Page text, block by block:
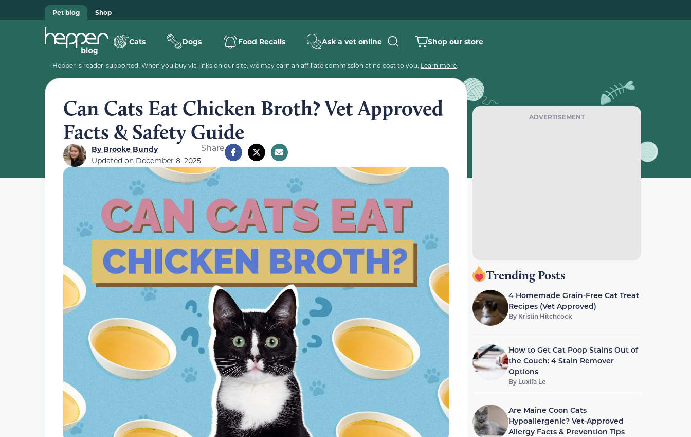
Pet blog Shop
Cats Dogs Food Recalls Ask a vet online Shop our store
Hepper is reader-supported. When you buy via links on our site, we may earn an affiliate commission at no cost to you. Learn more.
Can Cats Eat Chicken Broth? Vet Approved
Facts & Safety Guide
ByBrooke Bundy
Updated on December 8, 2025
Share
ADVERTISEMENT
Trending Posts
4 Homemade Grain-Free Cat Treat
Recipes (Vet Approved)
By Kristin Hitchcock
How to Get Cat Poop Stains Out of
the Couch: 4 Stain Remover
Options
By Luxifa Le
Are Maine Coon Cats
Hypoallergenic? Vet-Approved
Allergy Facts & Prevention Tips